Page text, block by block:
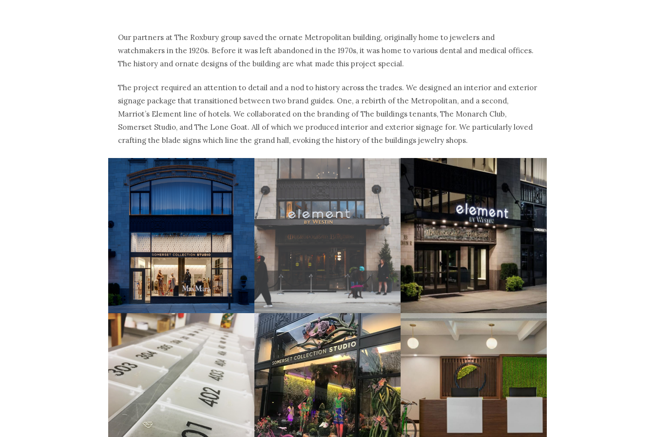
Our partners at The Roxbury group saved the ornate Metropolitan building, originally home to jewelers and
watchmakers in the 1920s. Before it was left abandoned in the 1970s, it was home to various dental and medical offices.
The history and ornate designs of the building are what made this project special.
The project required an attention to detail and a nod to history across the trades. We designed an interior and exterior
signage package that transitioned between two brand guides. One, a rebirth of the Metropolitan, and a second,
Marriot’s Element line of hotels. We collaborated on the branding of The buildings tenants, The Monarch Club,
Somerset Studio, and The Lone Goat. All of which we produced interior and exterior signage for. We particularly loved
crafting the blade signs which line the grand hall, evoking the history of the buildings jewelry shops.